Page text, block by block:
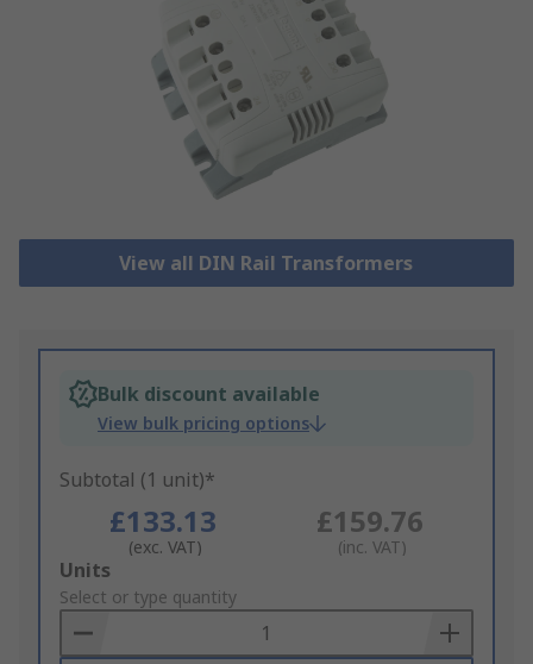
View all DIN Rail Transformers
Bulk discount available
View bulk pricing options
Subtotal (1 unit)*
£133.13
(exc. VAT)
£159.76
(inc. VAT)
Add
to
Basket
Units
Select or type quantity